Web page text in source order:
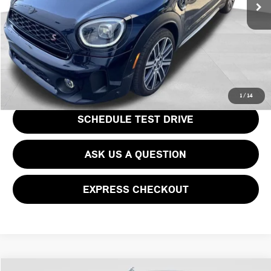
1 / 14
Price
CLICK TO CALL
GET EPRICE
SCHEDULE TEST DRIVE
ASK US A QUESTION
EXPRESS CHECKOUT